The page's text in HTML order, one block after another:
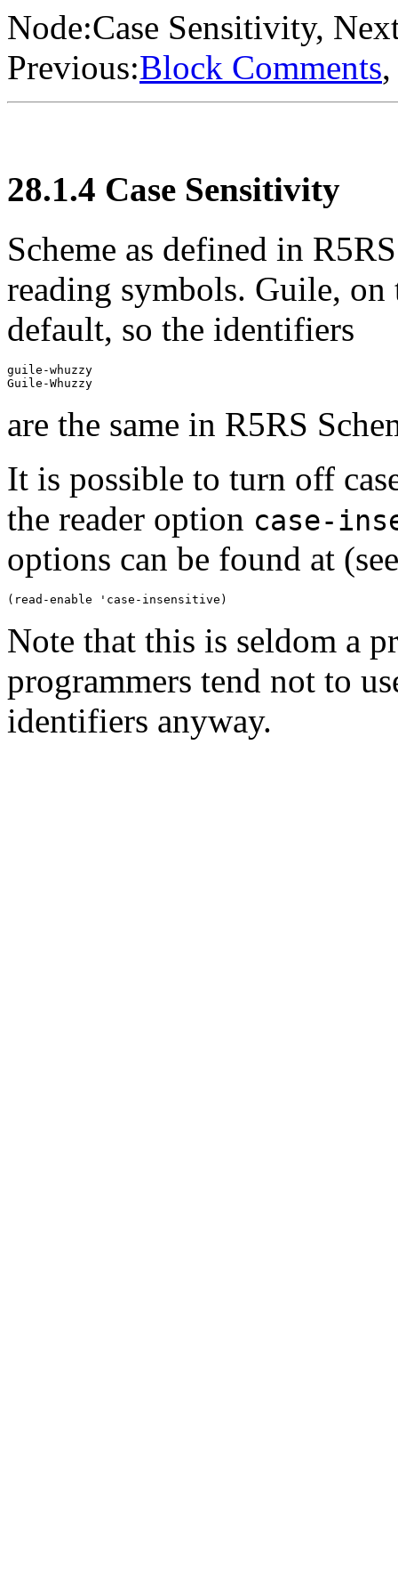
Node:Case Sensitivity,
Previous:Block Comments
28.1.4 Case Sensitivity
Scheme as defined in
reading symbols. Guile, on
default, so the identifiers
guile-whuzzy
are the same in R5RS
It is possible to turn off
the reader option case-
options can be found at
Note that this is seldom a
programmers tend not to
identifiers anyway.